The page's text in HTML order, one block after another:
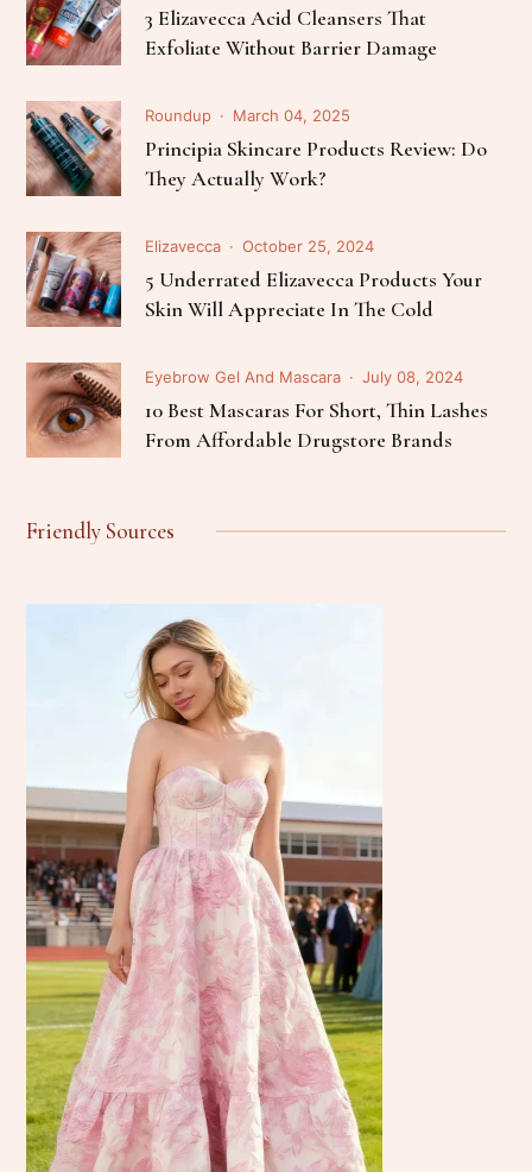
3 Elizavecca Acid Cleansers That
Exfoliate Without Barrier Damage
Roundup March 04, 2025
Principia Skincare Products Review: Do
They Actually Work?
Elizavecca October 25, 2024
5 Underrated Elizavecca Products Your
Skin Will Appreciate In The Cold
Eyebrow Gel And Mascara July 08, 2024
10 Best Mascaras For Short, Thin Lashes
From Affordable Drugstore Brands
Friendly Sources